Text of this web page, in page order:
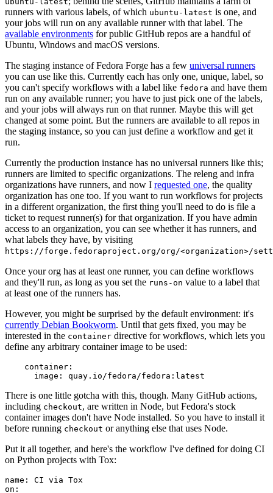
runners with various labels, of which ubuntu-latest is one, and
your jobs will run on any available runner with that label. The
available environments for public GitHub repos are a handful of
Ubuntu, Windows and macOS versions.
The staging instance of Fedora Forge has a few universal runners
you can use like this. Currently each has only one, unique, label, so
you can't specify workflows with a label like fedora and have them
run on any available runner; you have to just pick one of the labels,
and your jobs will always run on that runner. Maybe this will get
changed at some point. But the runners are available to all repos in
the staging instance, so you can just define a workflow and get it
run.
Currently the production instance has no universal runners like this;
runners are limited to specific organizations. The releng and infra
organizations have runners, and now I requested one, the quality
organization has one too. If you want to run workflows for projects
in a different organization, the first thing you'll need to do is file a
ticket to request runner(s) for that organization. If you have admin
access to an organization, you can see whether it has runners, and
what labels they have, by visiting
https://forge.fedoraproject.org/org/<organization>/
Once your org has at least one runner, you can define workflows
and they'll run, as long as you set the runs-on value to a label that
at least one of the runners has.
However, you might be surprised by the default environment: it's
currently Debian Bookworm. Until that gets fixed, you may be
interested in the container directive for workflows, which lets you
define any arbitrary container image to be used:
container :
image : quay.io/fedora/fedora:latest
There is one little gotcha with this, though. Many GitHub actions,
including checkout, are written in Node, but Fedora's stock
container images don't have Node installed. So you have to install it
before running checkout or anything else that uses Node.
Put it all together, and here's the workflow I've defined for doing CI
on Python projects with Tox:
name :
CI via Tox
on :